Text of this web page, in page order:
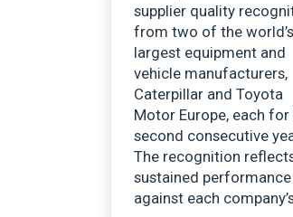
supplier quality
from two of the world’s
largest equipment and
vehicle manufacturers,
Caterpillar and Toyota
Motor Europe, each for
second consecutive
The recognition
sustained performance
against each